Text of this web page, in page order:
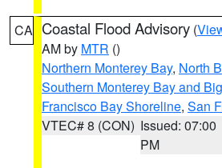
CA Coastal Flood Advisory (
AM by MTR ()
Northern Monterey Bay, North
Southern Monterey Bay and
Francisco Bay Shoreline, San
VTEC# 8 (CON) Issued: 07:00
PM